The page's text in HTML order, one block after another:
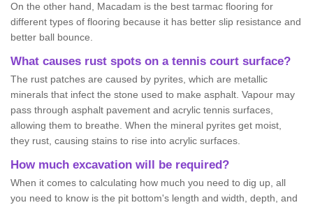
On the other hand, Macadam is the best tarmac flooring for
different types of flooring because it has better slip resistance and
better ball bounce.
What causes rust spots on a tennis court surface?
The rust patches are caused by pyrites, which are metallic
minerals that infect the stone used to make asphalt. Vapour may
pass through asphalt pavement and acrylic tennis surfaces,
allowing them to breathe. When the mineral pyrites get moist,
they rust, causing stains to rise into acrylic surfaces.
How much excavation will be required?
When it comes to calculating how much you need to dig up, all
you need to know is the pit bottom's length and width, depth, and